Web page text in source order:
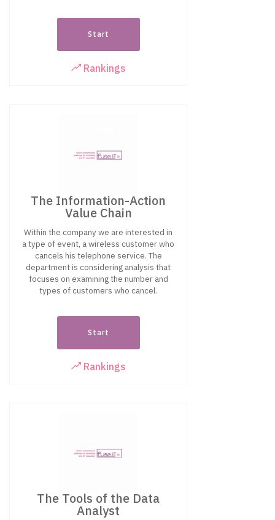
Start
Rankings
The Information-Action
Value Chain
Within the company we are interested in
a type of event, a wireless customer who
cancels his telephone service. The
department is considering analysis that
focuses on examining the number and
types of customers who cancel.
Start
Rankings
The Tools of the Data
Analyst